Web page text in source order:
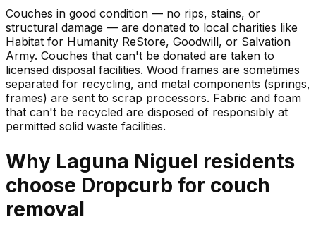
Couches in good condition — no rips, stains, or
structural damage — are donated to local charities like
Habitat for Humanity ReStore, Goodwill, or Salvation
Army. Couches that can't be donated are taken to
licensed disposal facilities. Wood frames are sometimes
separated for recycling, and metal components (springs,
frames) are sent to scrap processors. Fabric and foam
that can't be recycled are disposed of responsibly at
permitted solid waste facilities.
Why Laguna Niguel residents
choose Dropcurb for couch
removal